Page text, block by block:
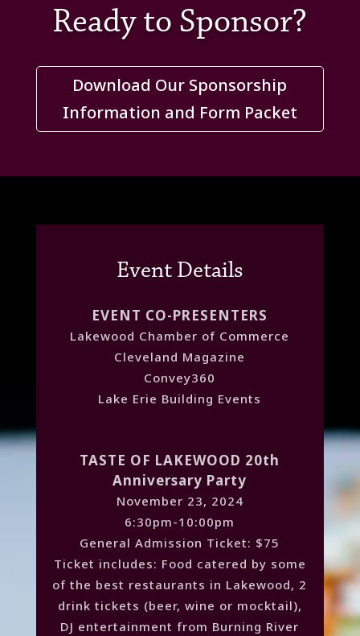
Ready to Sponsor?
Download Our Sponsorship
Information and Form Packet
Event Details
EVENT CO-PRESENTERS
Lakewood Chamber of Commerce
Cleveland Magazine
Convey360
Lake Erie Building Events
TASTE OF LAKEWOOD 20th
Anniversary Party
November 23, 2024
6:30pm-10:00pm
General Admission Ticket: $75
Ticket includes: Food catered by some
of the best restaurants in Lakewood, 2
drink tickets (beer, wine or mocktail),
DJ entertainment from Burning River